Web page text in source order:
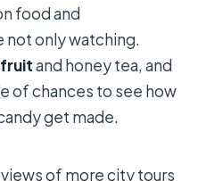
food and
not only watching.
and honey tea, and
of chances to see how
get made.
of more city tours